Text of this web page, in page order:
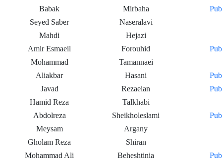
Babak
Mirbaha
Seyed Saber
Naseralavi
Mahdi
Hejazi
Amir Esmaeil
Forouhid
Mohammad
Tamannaei
Aliakbar
Hasani
Javad
Rezaeian
Hamid Reza
Talkhabi
Abdolreza
Sheikholeslami
Meysam
Argany
Gholam Reza
Shiran
Mohammad Ali
Beheshtinia